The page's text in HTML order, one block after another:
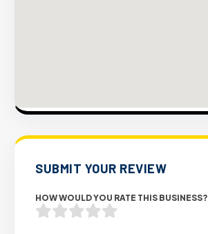
SUBMIT YOUR REVIEW
HOW WOULD YOU RATE THIS BUSINESS?